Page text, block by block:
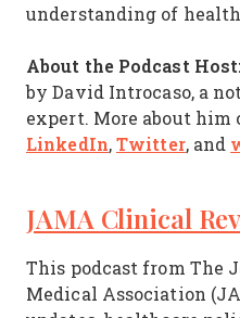
understanding of
About the Podcast
by David Introcaso, a
expert. More about him
LinkedIn,Twitter, and
JAMA Clinical
This podcast from The
Medical Association